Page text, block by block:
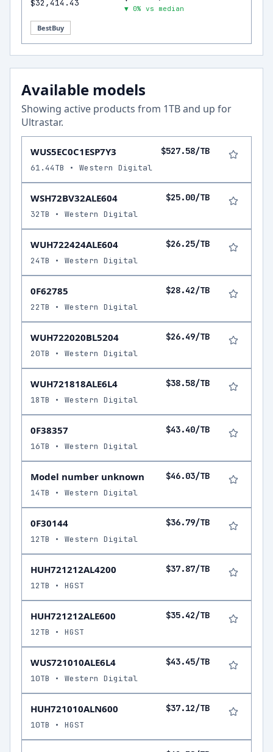
$32,414.43
▼ 0% vs median
BestBuy
Available models
Showing active products from 1TB and up for
Ultrastar.
WUS5EC0C1ESP7Y3 $527.58/TB
61.44TB • Western Digital
WSH72BV32ALE604 $25.00/TB
32TB • Western Digital
WUH722424ALE604 $26.25/TB
24TB • Western Digital
0F62785 $28.42/TB
22TB • Western Digital
WUH722020BL5204 $26.49/TB
20TB • Western Digital
WUH721818ALE6L4 $38.58/TB
18TB • Western Digital
0F38357 $43.40/TB
16TB • Western Digital
Model number unknown $46.03/TB
14TB • Western Digital
0F30144 $36.79/TB
12TB • Western Digital
HUH721212AL4200 $37.87/TB
12TB • HGST
HUH721212ALE600 $35.42/TB
12TB • HGST
WUS721010ALE6L4 $43.45/TB
10TB • Western Digital
HUH721010ALN600 $37.12/TB
10TB • HGST